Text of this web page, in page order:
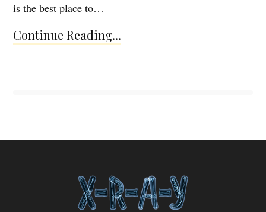
is the best place to…
Continue Reading...